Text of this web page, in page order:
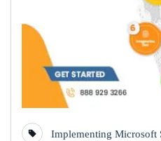
Implementing Microsoft